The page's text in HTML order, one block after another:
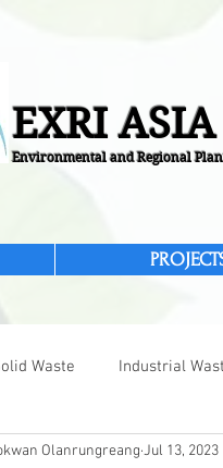
EXRI
Environmental and Regional
Waste Industrial
Olanrungreang Jul 13, 2023